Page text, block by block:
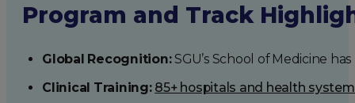
Program and Track
Global Recognition:SGU’s School of Medicine
Clinical Training: 85+ hospitals and health